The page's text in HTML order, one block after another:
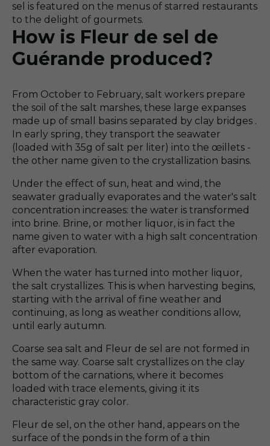
sel is featured on the menus of starred restaurants
to the delight of gourmets.
How is Fleur de sel de
Guérande produced?
From October to February, salt workers prepare
the soil of the salt marshes, these large expanses
made up of small basins separated by clay bridges .
In early spring, they transport the seawater
(loaded with 35g of salt per liter) into the œillets -
the other name given to the crystallization basins.
Under the effect of sun, heat and wind, the
seawater gradually evaporates and the water's salt
concentration increases: the water is transformed
into brine. Brine, or mother liquor, is in fact the
name given to water with a high salt concentration
after evaporation.
When the water has turned into mother liquor,
the salt crystallizes. This is when harvesting begins,
starting with the arrival of fine weather and
continuing, as long as weather conditions allow,
until early autumn.
Coarse sea salt and Fleur de sel are not formed in
the same way. Coarse salt crystallizes on the clay
bottom of the carnations, where it becomes
loaded with trace elements, giving it its
characteristic gray color.
Fleur de sel, on the other hand, appears on the
surface of the ponds in the form of a thin